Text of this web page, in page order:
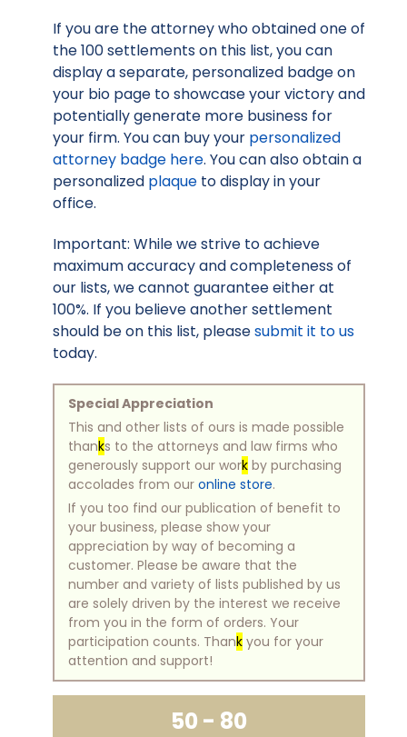
If you are the attorney who obtained one of
the 100 settlements on this list, you can
display a separate, personalized badge on
your bio page to showcase your victory and
potentially generate more business for
your firm. You can buy your personalized
attorney badge here. You can also obtain a
personalized plaque to display in your
office.
Important: While we strive to achieve
maximum accuracy and completeness of
our lists, we cannot guarantee either at
100%. If you believe another settlement
should be on this list, pleasesubmit it to us
today.
Special Appreciation
This and other lists of ours is made possible
thanks to the attorneys and law firms who
generously support our work by purchasing
accolades from our online store.
If you too find our publication of benefit to
your business, please show your
appreciation by way of becoming a
customer. Please be aware that the
number and variety of lists published by us
are solely driven by the interest we receive
from you in the form of orders. Your
participation counts. Thank you for your
attention and support!
50 - 80